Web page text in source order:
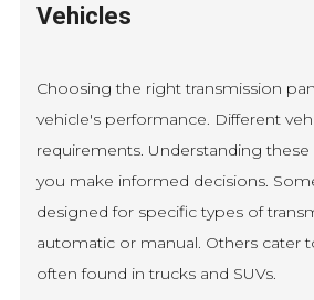
Vehicles
Choosing the right transmission
vehicle's performance. Different
requirements. Understanding these
you make informed decisions.
designed for specific types of
automatic or manual. Others cater
often found in trucks and SUVs.